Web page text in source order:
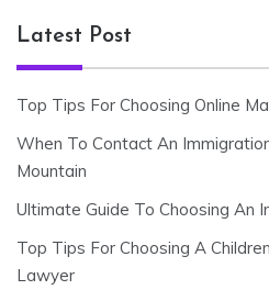
Latest Post
Top Tips For Choosing Online
When To Contact An
Mountain
Ultimate Guide To Choosing An
Top Tips For Choosing A
Lawyer